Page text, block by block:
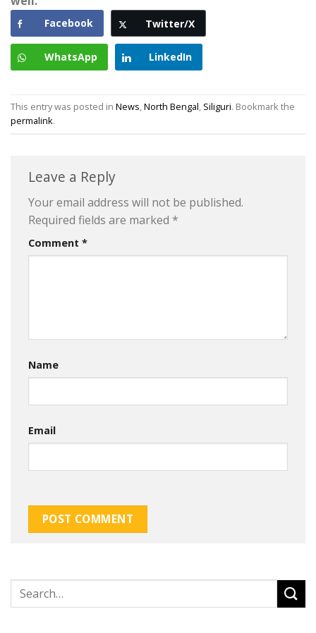
Facebook Twitter/X
WhatsApp LinkedIn
This entry was posted in News,North Bengal, Siliguri. Bookmark the
permalink.
Leave a Reply
Your email address will not be published.
Required fields are marked *
Comment *
Name
Email